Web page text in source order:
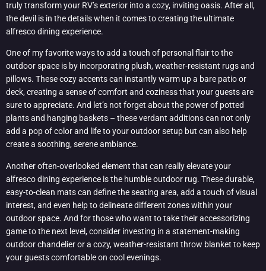
truly transform your RV’s exterior into a cozy, inviting oasis. After all,
the devil is in the details when it comes to creating the ultimate
alfresco dining experience.
One of my favorite ways to add a touch of personal flair to the
outdoor space is by incorporating plush, weather-resistant rugs and
pillows. These cozy accents can instantly warm up a bare patio or
deck, creating a sense of comfort and coziness that your guests are
sure to appreciate. And let’s not forget about the power of potted
plants and hanging baskets – these verdant additions can not only
add a pop of color and life to your outdoor setup but can also help
create a soothing, serene ambiance.
Another often-overlooked element that can really elevate your
alfresco dining experience is the humble outdoor rug. These durable,
easy-to-clean mats can define the seating area, add a touch of visual
interest, and even help to delineate different zones within your
outdoor space. And for those who want to take their accessorizing
game to the next level, consider investing in a statement-making
outdoor chandelier or a cozy, weather-resistant throw blanket to keep
your guests comfortable on cool evenings.